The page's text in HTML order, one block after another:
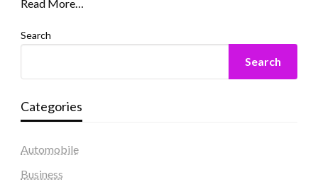
Read More…
Search
Search
Categories
Automobile
Business